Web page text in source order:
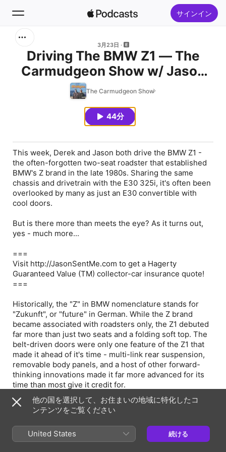
サインイン
ホーム
新着おすすめ
トップランキング
3月23日
Driving The BMW Z1 — The
Carmudgeon Show w/ Jason
Cammisa & Derek Tam-Scott —
The Carmudgeon Show
44分
This week, Derek and Jason both drive the BMW Z1 -
the often-forgotten two-seat roadster that established
BMW's Z brand in the late 1980s. Sharing the same
chassis and drivetrain with the E30 325i, it's often been
overlooked by many as just an E30 convertible with
cool doors.
But is there more than meets the eye? As it turns out,
yes - much more...
===
Visit http://JasonSentMe.com to get a Hagerty
Guaranteed Value (TM) collector-car insurance quote!
===
Historically, the "Z" in BMW nomenclature stands for
"Zukunft", or "future" in German. While the Z brand
became associated with roadsters only, the Z1 debuted
far more than just two seats and a folding soft top. The
belt-driven doors were only one feature of the Z1 that
made it ahead of it's time - multi-link rear suspension,
removable body panels, and a host of other forward-
thinking innovations made it far more advanced for its
time than most give it credit for.
This week's subject of Carmudgeonation brings some
very interesting foresight on BMW's history and
collectability as a brand - tying in the 507, Z8, and even
the i3 into discussion. Don't skip this one!
他の国を選択して、お住まいの地域に特化したコ
ンテンツをご覧ください
United States 続ける